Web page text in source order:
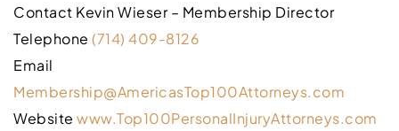
Contact Kevin Wieser – Membership Director
Telephone (714) 409-8126
Email
Membership@AmericasTop100Attorneys.com
Website www.Top100PersonalInjuryAttorneys.com